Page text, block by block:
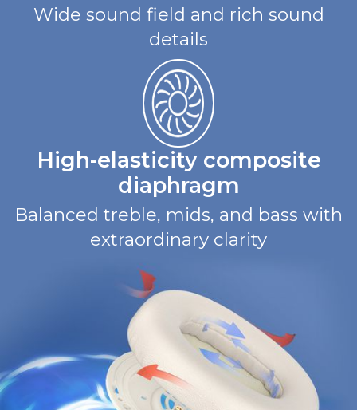
Wide sound field and rich sound
details
High-elasticity composite
diaphragm
Balanced treble, mids, and bass with
extraordinary clarity